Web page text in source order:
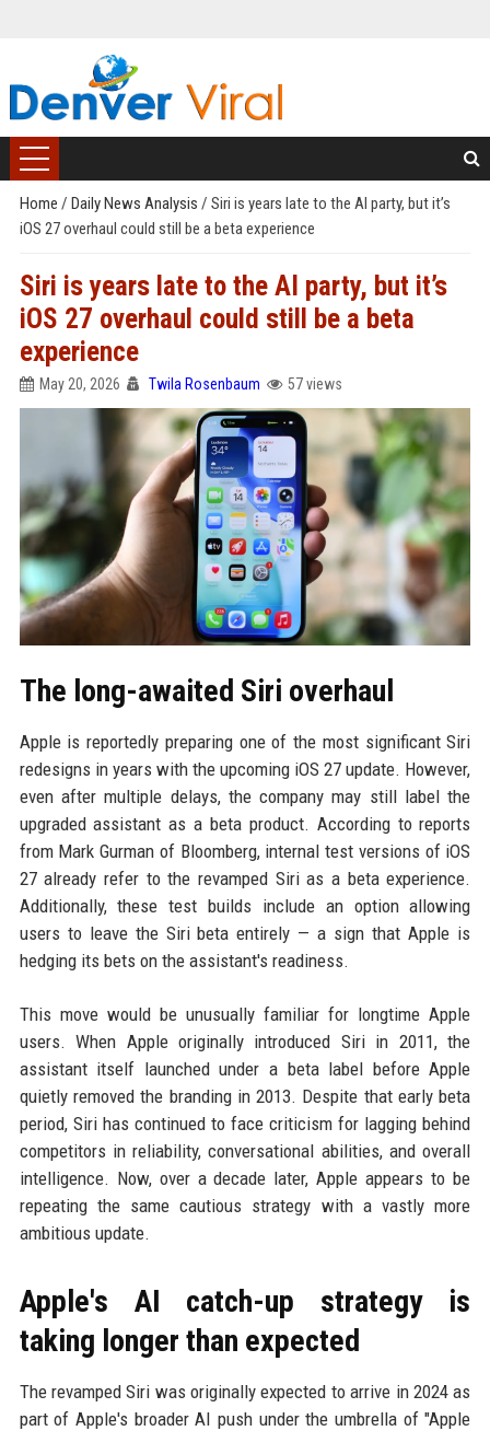
Home / Daily News Analysis / Siri is years late to the AI party, but it’s
iOS 27 overhaul could still be a beta experience
Siri is years late to the AI party, but it’s
iOS 27 overhaul could still be a beta
experience
May 20, 2026 Twila Rosenbaum 57 views
The long-awaited Siri overhaul
Apple is reportedly preparing one of the most significant Siri
redesigns in years with the upcoming iOS 27 update. However,
even after multiple delays, the company may still label the
upgraded assistant as a beta product. According to reports
from Mark Gurman of Bloomberg, internal test versions of iOS
27 already refer to the revamped Siri as a beta experience.
Additionally, these test builds include an option allowing
users to leave the Siri beta entirely — a sign that Apple is
hedging its bets on the assistant's readiness.
This move would be unusually familiar for longtime Apple
users. When Apple originally introduced Siri in 2011, the
assistant itself launched under a beta label before Apple
quietly removed the branding in 2013. Despite that early beta
period, Siri has continued to face criticism for lagging behind
competitors in reliability, conversational abilities, and overall
intelligence. Now, over a decade later, Apple appears to be
repeating the same cautious strategy with a vastly more
ambitious update.
Apple's AI catch-up strategy is
taking longer than expected
The revamped Siri was originally expected to arrive in 2024 as
part of Apple's broader AI push under the umbrella of "Apple